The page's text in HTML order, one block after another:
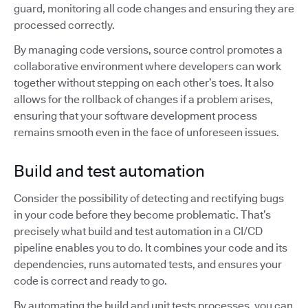
guard, monitoring all code changes and ensuring they are
processed correctly.
By managing code versions, source control promotes a
collaborative environment where developers can work
together without stepping on each other’s toes. It also
allows for the rollback of changes if a problem arises,
ensuring that your software development process
remains smooth even in the face of unforeseen issues.
Build and test automation
Consider the possibility of detecting and rectifying bugs
in your code before they become problematic. That’s
precisely what build and test automation in a CI/CD
pipeline enables you to do. It combines your code and its
dependencies, runs automated tests, and ensures your
code is correct and ready to go.